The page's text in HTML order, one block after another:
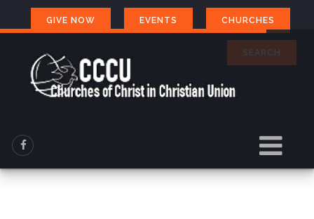
GIVE NOW EVENTS CHURCHES
SEARCH